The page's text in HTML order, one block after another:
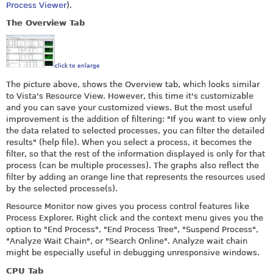
Process Viewer).
The Overview Tab
click to enlarge
The picture above, shows the Overview tab, which looks similar
to Vista's Resource View. However, this time it's customizable
and you can save your customized views. But the most useful
improvement is the addition of filtering: "If you want to view only
the data related to selected processes, you can filter the detailed
results" (help file). When you select a process, it becomes the
filter, so that the rest of the information displayed is only for that
process (can be multiple processes). The graphs also reflect the
filter by adding an orange line that represents the resources used
by the selected processe(s).
Resource Monitor now gives you process control features like
Process Explorer. Right click and the context menu gives you the
option to "End Process", "End Process Tree", "Suspend Process",
"Analyze Wait Chain", or "Search Online". Analyze wait chain
might be especially useful in debugging unresponsive windows.
CPU Tab